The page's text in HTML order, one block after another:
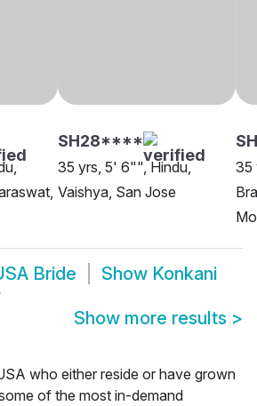
SH28****
35 yrs, 5' 6"", Hindu,
Vaishya, San Jose
35
Bride Show Konkani
Show more results >
who either reside or have grown
of the most in-demand